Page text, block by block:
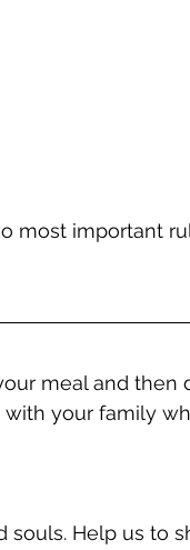
most important
meal and then
with your family
souls. Help us to